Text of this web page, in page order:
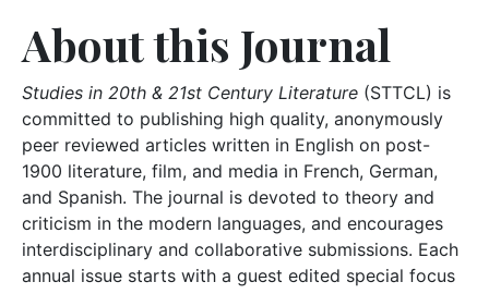
About this Journal
Studies in 20th & 21st Century Literature (STTCL) is
committed to publishing high quality, anonymously
peer reviewed articles written in English on post-
1900 literature, film, and media in French, German,
and Spanish. The journal is devoted to theory and
criticism in the modern languages, and encourages
interdisciplinary and collaborative submissions. Each
annual issue starts with a guest edited special focus